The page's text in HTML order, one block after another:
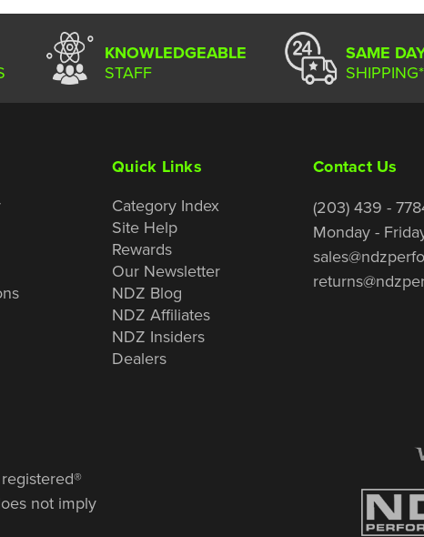
KNOWLEDGEABLE
STAFF
SAME
SHIPPING*
Quick Links
Category Index
Site Help
Rewards
Our Newsletter
NDZ Blog
NDZ Affiliates
NDZ Insiders
Dealers
Contact Us
(203) 439 -
Monday -
not imply